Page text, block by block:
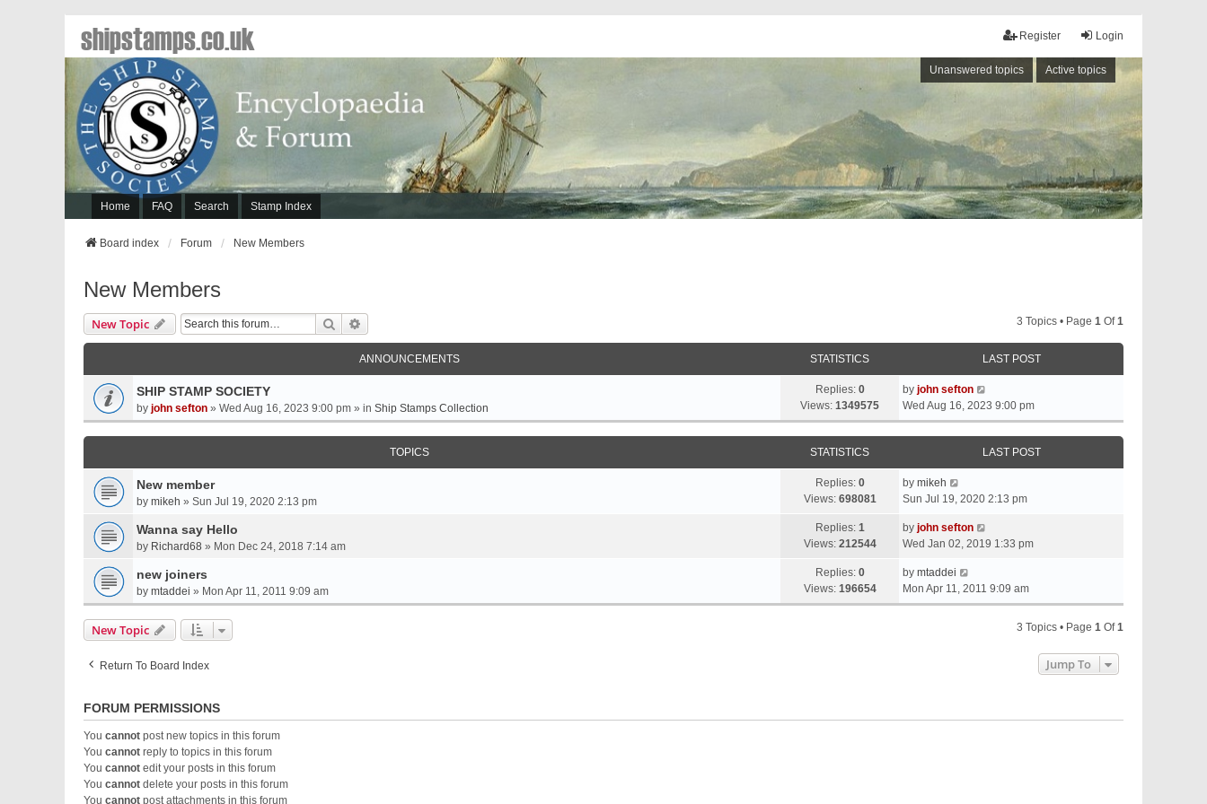
Login
Register
Unanswered topics Active topics
Home FAQ Search Stamp Index
shipstamps.co.uk
Board index Forum New Members
New Members
New Topic Search 3 Topics • Page 1 Of1
ANNOUNCEMENTS STATISTICS LAST POST
SHIP STAMP SOCIETY
by john sefton » Wed Aug 16, 2023 9:00 pm » in Ship Stamps Collection
Replies: 0
Views: 1349575
by john sefton
Wed Aug 16, 2023 9:00 pm
TOPICS STATISTICS LAST POST
New member
by mikeh » Sun Jul 19, 2020 2:13 pm
Replies: 0
Views: 698081
by mikeh
Sun Jul 19, 2020 2:13 pm
Wanna say Hello
by Richard68 » Mon Dec 24, 2018 7:14 am
Replies: 1
Views: 212544
by john sefton
Wed Jan 02, 2019 1:33 pm
new joiners
by mtaddei » Mon Apr 11, 2011 9:09 am
Replies: 0
Views: 196654
by mtaddei
Mon Apr 11, 2011 9:09 am
New Topic 3 Topics • Page 1 Of1
Return To Board Index Jump To
FORUM PERMISSIONS
You cannot post new topics in this forum
You cannot reply to topics in this forum
You cannot edit your posts in this forum
You cannot delete your posts in this forum
You cannot post attachments in this forum